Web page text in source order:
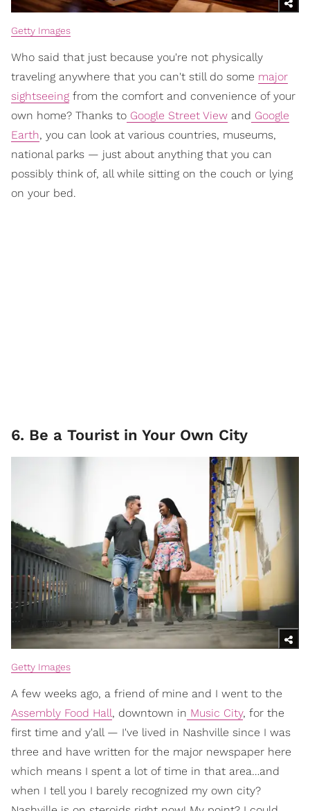
Getty Images
Who said that just because you're not physically
traveling anywhere that you can't still do some major
sightseeing from the comfort and convenience of your
own home? Thanks to Google Street View and Google
Earth, you can look at various countries, museums,
national parks — just about anything that you can
possibly think of, all while sitting on the couch or lying
on your bed.
6. Be a Tourist in Your Own City
Getty Images
A few weeks ago, a friend of mine and I went to the
Assembly Food Hall, downtown in Music City, for the
first time and y'all — I've lived in Nashville since I was
three and have written for the major newspaper here
which means I spent a lot of time in that area…and
when I tell you I barely recognized my own city?